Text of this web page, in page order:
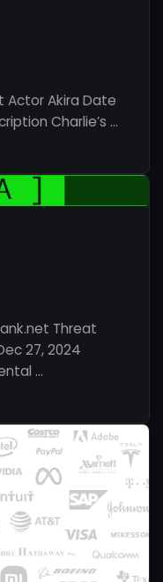
Actor Akira Date
Charlie’s …
Threat
27, 2024
…